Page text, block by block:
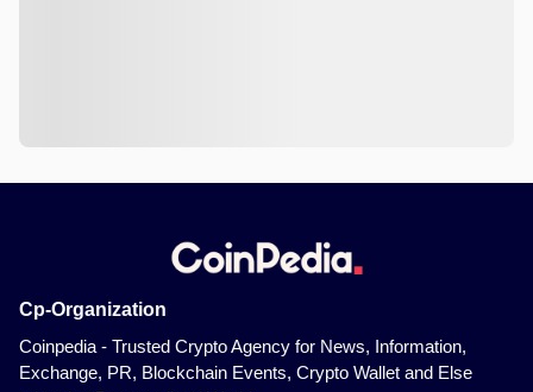
Cp-Organization
Coinpedia - Trusted Crypto Agency for News, Information,
Exchange, PR, Blockchain Events, Crypto Wallet and Else